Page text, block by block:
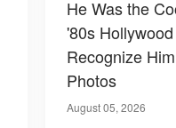
He Was the
'80s
Recognize
Photos
August 05, 2026